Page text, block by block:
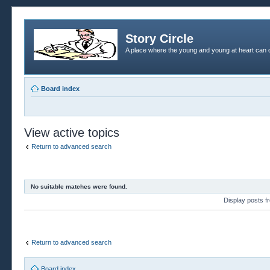
Story Circle
A place where the young and young at heart
Board index
View active topics
Return to advanced search
No suitable matches were found.
Display posts
Return to advanced search
Board index